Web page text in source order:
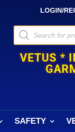
LOGIN/
Products
search
VETUS *
SAFETY